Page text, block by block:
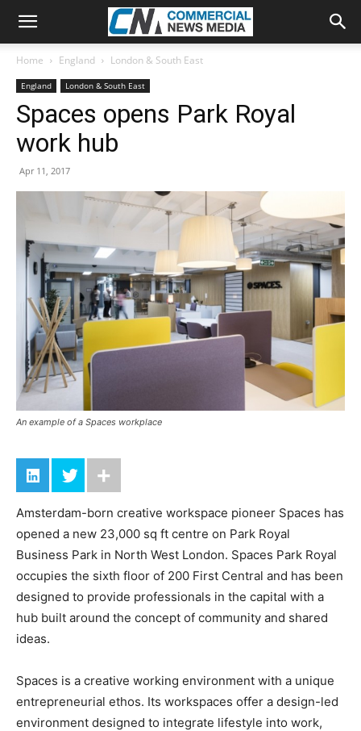
Home England London & South East
England London & South East
Spaces opens Park Royal
work hub
Apr 11, 2017
An example of a Spaces workplace
Amsterdam-born creative workspace pioneer Spaces has
opened a new 23,000 sq ft centre on Park Royal
Business Park in North West London. Spaces Park Royal
occupies the sixth floor of 200 First Central and has been
designed to provide professionals in the capital with a
hub built around the concept of community and shared
ideas.
Spaces is a creative working environment with a unique
entrepreneurial ethos. Its workspaces offer a design-led
environment designed to integrate lifestyle into work,